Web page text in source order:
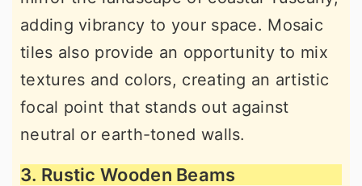
adding vibrancy to your space. Mosaic
tiles also provide an opportunity to mix
textures and colors, creating an artistic
focal point that stands out against
neutral or earth-toned walls.
3. Rustic Wooden Beams